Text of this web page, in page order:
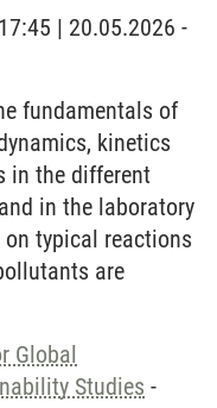
| 20.05.2026 -
fundamentals of
kinetics
in the different
in the laboratory
typical reactions
are
Global
Studies -